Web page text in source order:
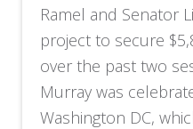
Ramel and Senator
project to secure
over the past two
Murray was
Washington DC,